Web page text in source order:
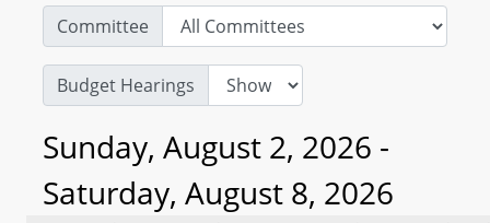
Committee
Budget Hearings
Sunday, August 2, 2026 -
Saturday, August 8, 2026